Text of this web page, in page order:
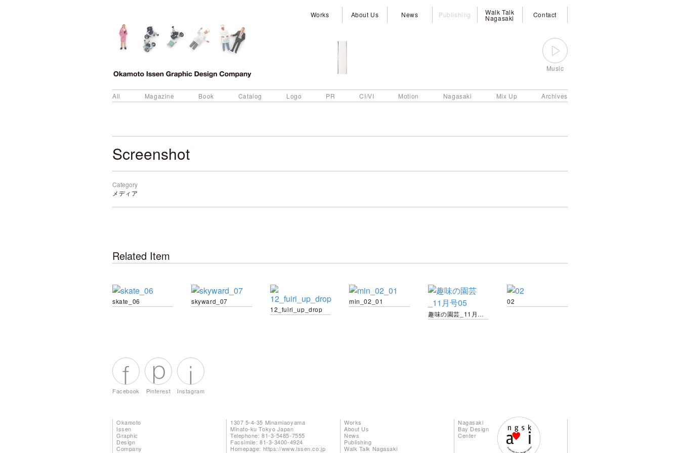
Works About Us News Publishing Walk Talk
Nagasaki Contact
Music
All Magazine Book Catalog Logo PR CI/VI Motion Nagasaki Mix Up Archives
Screenshot
Category
メディア
Related Item
skate_06
skyward_07
12_fuiri_up_drop
min_02_01
趣味の園芸_11月号05
02
Facebook Pinterest Instagram
Okamoto
Issen
Graphic
Design
Company
1307 5-4-35 Minamiaoyama
Minato-ku Tokyo Japan
Telephone: 81-3-5485-7555
Facsimile: 81-3-3400-4924
Homepage: https://www.issen.co.jp
Works
About Us
News
Publishing
Walk Talk Nagasaki
Nagasaki
Bay Design
Center